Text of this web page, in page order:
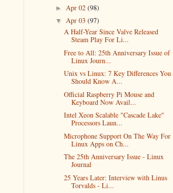
► Apr 02 (98)
▼ Apr 03 (97)
A Half-Year Since Valve Released
Steam Play For Li...
Free to All: 25th Anniversary Issue of
Linux Journ...
Unix vs Linux: 7 Key Differences You
Should Know A...
Official Raspberry Pi Mouse and
Keyboard Now Avail...
Intel Xeon Scalable "Cascade Lake"
Processors Laun...
Microphone Support On The Way For
Linux Apps on Ch...
The 25th Anniversary Issue - Linux
Journal
25 Years Later: Interview with Linus
Torvalds - Li...